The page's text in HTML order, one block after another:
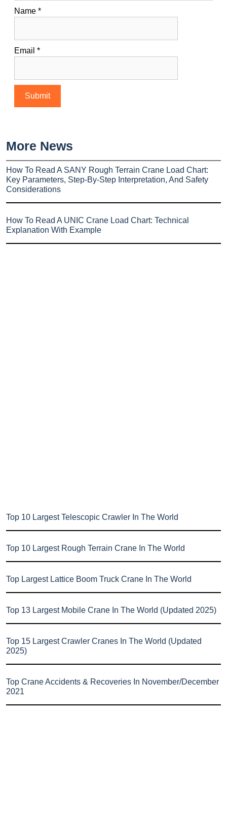
Name *
Email *
More News
How To Read A SANY Rough Terrain Crane Load Chart:
Key Parameters, Step-By-Step Interpretation, And Safety
Considerations
How To Read A UNIC Crane Load Chart: Technical
Explanation With Example
Top 10 Largest Telescopic Crawler In The World
Top 10 Largest Rough Terrain Crane In The World
Top Largest Lattice Boom Truck Crane In The World
Top 13 Largest Mobile Crane In The World (Updated 2025)
Top 15 Largest Crawler Cranes In The World (Updated
2025)
Top Crane Accidents & Recoveries In November/December
2021